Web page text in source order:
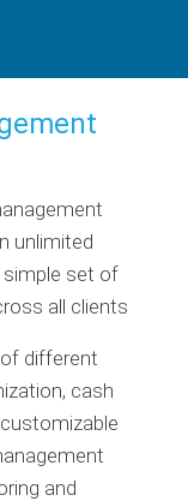
unlimited
set of
all clients
different
cash
and